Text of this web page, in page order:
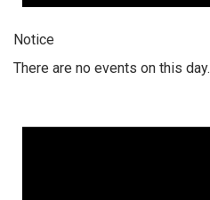
Notice
There are no events on this day.